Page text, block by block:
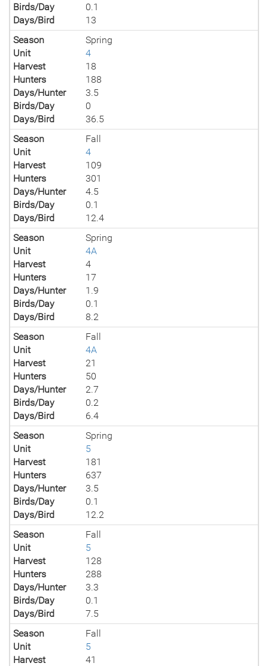
Birds/Day
0.1
Days/Bird
13
Season
Spring
Unit
4
Harvest
18
Hunters
188
Days/Hunter
3.5
Birds/Day
0
Days/Bird
36.5
Season
Fall
Unit
4
Harvest
109
Hunters
301
Days/Hunter
4.5
Birds/Day
0.1
Days/Bird
12.4
Season
Spring
Unit
4A
Harvest
4
Hunters
17
Days/Hunter
1.9
Birds/Day
0.1
Days/Bird
8.2
Season
Fall
Unit
4A
Harvest
21
Hunters
50
Days/Hunter
2.7
Birds/Day
0.2
Days/Bird
6.4
Season
Spring
Unit
5
Harvest
181
Hunters
637
Days/Hunter
3.5
Birds/Day
0.1
Days/Bird
12.2
Season
Fall
Unit
5
Harvest
128
Hunters
288
Days/Hunter
3.3
Birds/Day
0.1
Days/Bird
7.5
Season
Fall
Unit
5
Harvest
41